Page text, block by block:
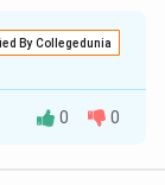
By Collegedunia
Strategy
0 0